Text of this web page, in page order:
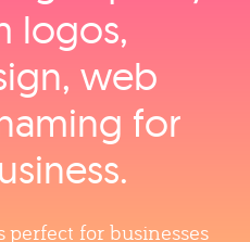
logos,
web
for
for businesses